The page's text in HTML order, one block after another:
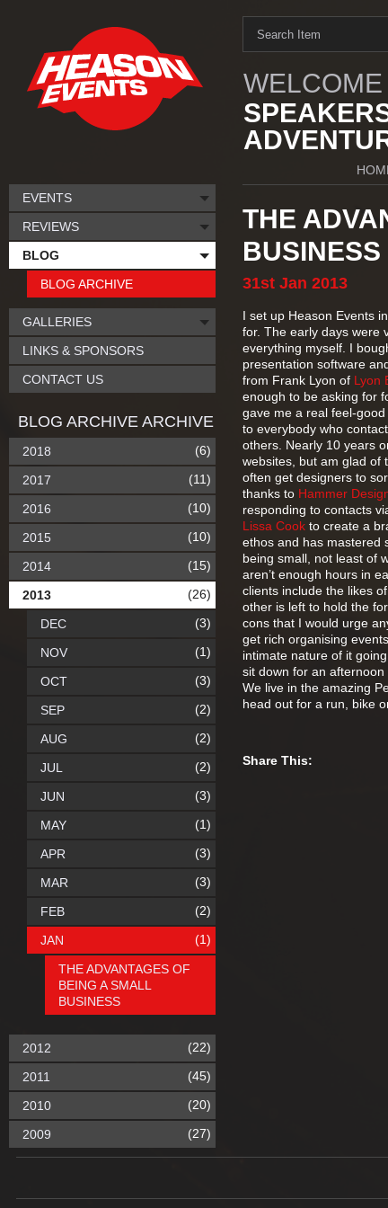
THE
BUSINESS
31st Jan 2013
I set up Heason Events
for. The early days were
everything myself. I
presentation software
from Frank Lyon of Lyon
enough to be asking for
gave me a real feel-
to everybody who
others. Nearly 10 years
websites, but am glad of
often get designers to
thanks to Hammer
responding to contacts
Lissa Cook to create a
ethos and has mastered
being small, not least of
aren’t enough hours in
clients include the likes of
other is left to hold the
cons that I would urge
get rich organising
intimate nature of it
sit down for an
We live in the amazing
head out for a run, bike or
Share This:
EVENTS
REVIEWS
BLOG
BLOG ARCHIVE
GALLERIES
LINKS & SPONSORS
CONTACT US
BLOG ARCHIVE ARCHIVE
2018 (6)
2017 (11)
2016 (10)
2015 (10)
2014 (15)
2013 (26)
DEC (3)
NOV (1)
OCT (3)
SEP (2)
AUG (2)
JUL (2)
JUN (3)
MAY (1)
APR (3)
MAR (3)
FEB (2)
JAN (1)
THE ADVANTAGES OF
BEING A SMALL
BUSINESS
2012 (22)
2011 (45)
2010 (20)
2009 (27)